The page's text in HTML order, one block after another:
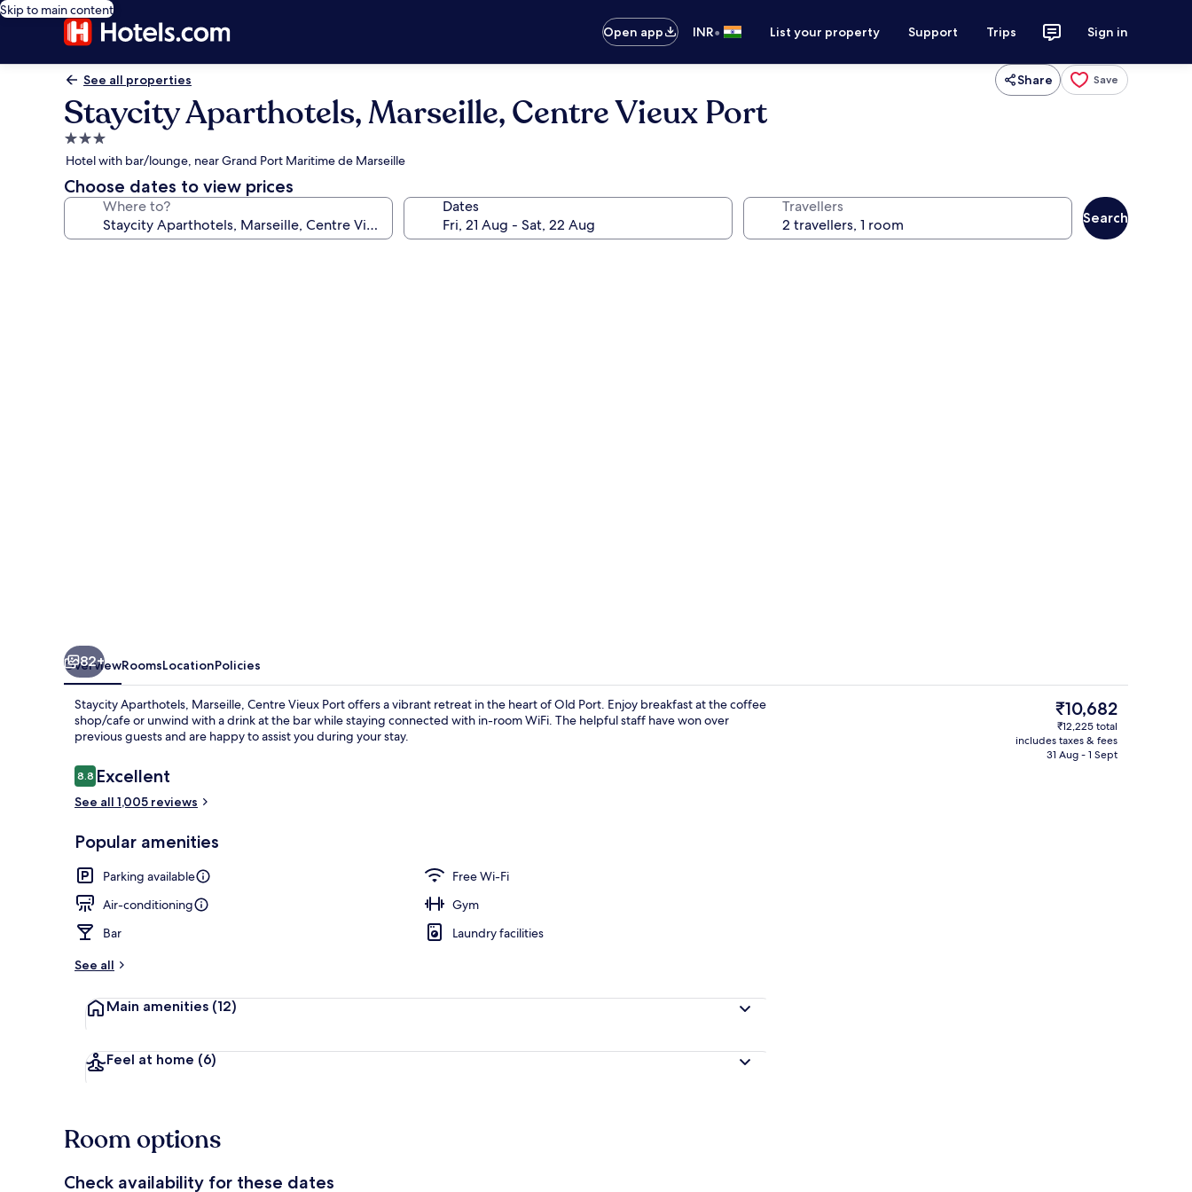
Skip to main content
Open app
INR• List your property Support Trips Sign in
See all properties Share Save
Staycity Aparthotels, Marseille, Centre Vieux Port
3.0
star
property
Hotel with bar/lounge, near Grand Port Maritime de Marseille
Choose dates to view prices
Where to? Dates Travellers
Search
Reception
82+
OverviewRoomsLocationPolicies
Staycity Aparthotels, Marseille, Centre Vieux Port offers a vibrant retreat in the heart of Old Port. Enjoy breakfast at the coffee
shop/cafe or unwind with a drink at the bar while staying connected with in-room WiFi. The helpful staff have won over
previous guests and are happy to assist you during your stay.
Reviews
8.88.8 out of 10
Excellent
See all 1,005 reviews
Popular amenities
Parking available
Free Wi-Fi
Air-conditioning
Gym
Bar
Laundry facilities
See all
Main amenities (12)
Feel at home (6)
The
current
price
is
₹10,682
₹12,225 total
includes taxes & fees
31 Aug - 1 Sept
Room options
Check availability for these dates